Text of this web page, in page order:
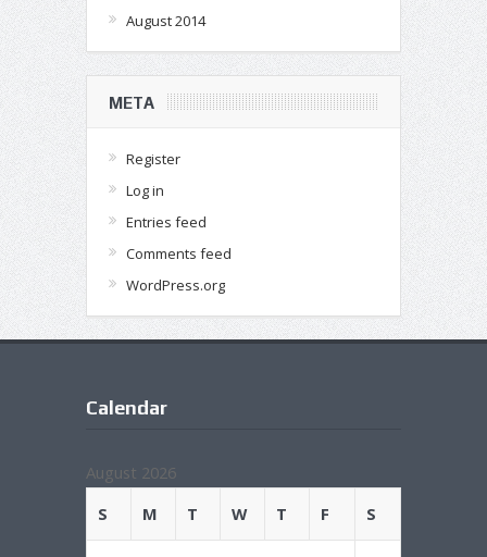
August 2014
META
Register
Log in
Entries feed
Comments feed
WordPress.org
Calendar
August 2026
S
M T W T F S